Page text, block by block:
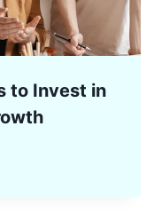
to Invest in